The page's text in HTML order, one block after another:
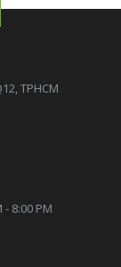
TPHCM
8:00 PM